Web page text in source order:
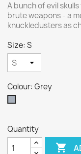
A bunch of evil
brute weapons - a
knuckledusters as
Size: S
Colour: Grey
Quantity
